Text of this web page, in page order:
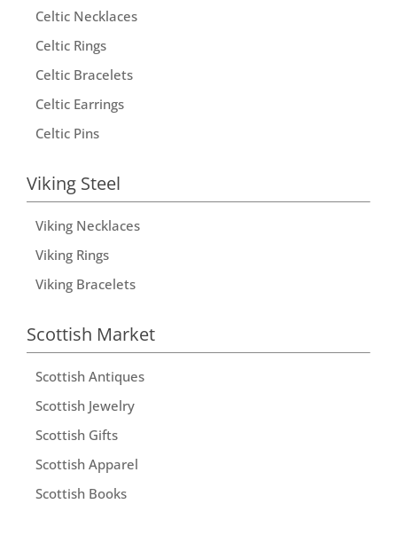
Celtic Necklaces
Celtic Rings
Celtic Bracelets
Celtic Earrings
Celtic Pins
Viking Steel
Viking Necklaces
Viking Rings
Viking Bracelets
Scottish Market
Scottish Antiques
Scottish Jewelry
Scottish Gifts
Scottish Apparel
Scottish Books